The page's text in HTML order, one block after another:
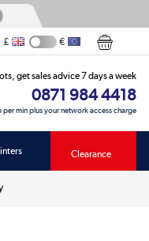
£ €
get sales advice 7 days a week
0871 984 4418
per min plus your network access charge
Clearance